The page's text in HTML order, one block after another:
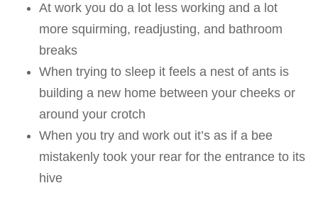
At work you do a lot less working and a lot
more squirming, readjusting, and bathroom
breaks
When trying to sleep it feels a nest of ants is
building a new home between your cheeks or
around your crotch
When you try and work out it’s as if a bee
mistakenly took your rear for the entrance to its
hive